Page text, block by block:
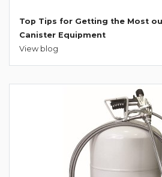
Top Tips for Getting the Most
Canister Equipment
View blog